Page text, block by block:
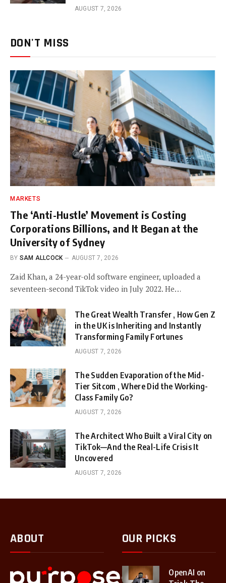
AUGUST 7, 2026
DON'T MISS
MARKETS
The ‘Anti-Hustle’ Movement is Costing
Corporations Billions, and It Began at the
University of Sydney
BY SAM ALLCOCK AUGUST 7, 2026
Zaid Khan, a 24-year-old software engineer, uploaded a
seventeen-second TikTok video in July 2022. He…
The Great Wealth Transfer , How Gen Z
in the UK is Inheriting and Instantly
Transforming Family Fortunes
AUGUST 7, 2026
The Sudden Evaporation of the Mid-
Tier Sitcom , Where Did the Working-
Class Family Go?
AUGUST 7, 2026
The Architect Who Built a Viral City on
TikTok—And the Real-Life Crisis It
Uncovered
AUGUST 7, 2026
ABOUT OUR PICKS
OpenAI on